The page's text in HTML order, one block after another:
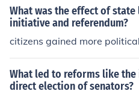
omplished this goal by
res that allowed the ... Once
ballot, it will be offered for a
What was the effect of
initiative and referendum?
citizens gained more
What led to reforms like
direct election of senators?